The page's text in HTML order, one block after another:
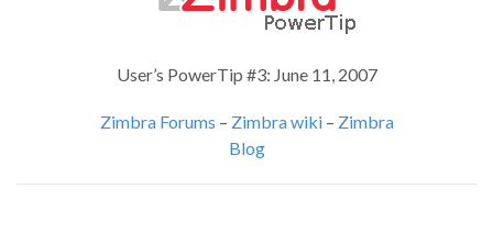
User’s PowerTip #3: June 11, 2007
Zimbra Forums – Zimbra wiki– Zimbra
Blog